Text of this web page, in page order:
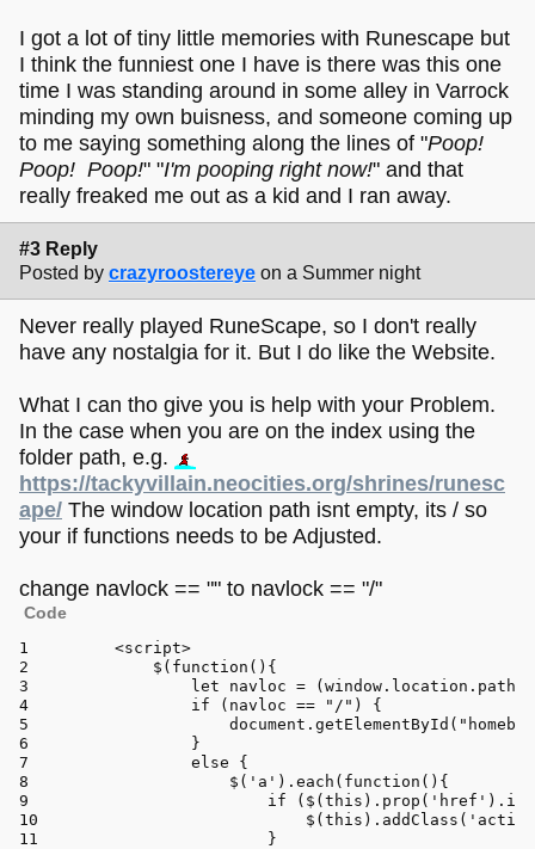
I got a lot of tiny little memories with Runescape but
I think the funniest one I have is there was this one
time I was standing around in some alley in Varrock
minding my own buisness, and someone coming up
to me saying something along the lines of "Poop!
Poop! Poop!" "I'm pooping right now!" and that
really freaked me out as a kid and I ran away.
#3 Reply
Posted by crazyroostereye on a Summer night
Never really played RuneScape, so I don't really
have any nostalgia for it. But I do like the Website.
What I can tho give you is help with your Problem.
In the case when you are on the index using the
folder path, e.g.
https://tackyvillain.neocities.org/shrines/runesc
ape/ The window location path isnt empty, its / so
your if functions needs to be Adjusted.
change navlock == "" to navlock == "/"
Code
<script>
	    $(
function ( ){
let navloc = ( window . location .
if (navloc == "/" ) {
document . getElementById (
	        }
else {
	            $(
'a' ). each ( function ( ){
if ($( this ). prop ( 'href' ).
	                    $(
this ). addClass (
	                }